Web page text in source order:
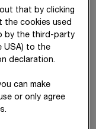
30,778
43,084
that by clicking
the cookies used
by the third-party
USA) to the
declaration.
can make
or only agree